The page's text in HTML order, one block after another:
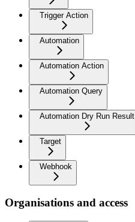
Trigger Action
Automation
Automation Action
Automation Query
Automation Dry Run Result
Target
Webhook
Organisations and access